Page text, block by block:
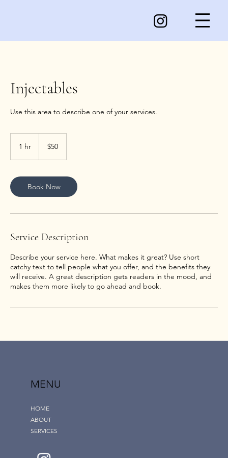
Injectables
1 hr
dollars
$50
Book Now
Service Description
Describe your service here. What makes it great? Use short
catchy text to tell people what you offer, and the benefits they
will receive. A great description gets readers in the mood, and
MENU
HOME
ABOUT
SERVICES